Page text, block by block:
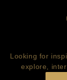
Looking for
explore,